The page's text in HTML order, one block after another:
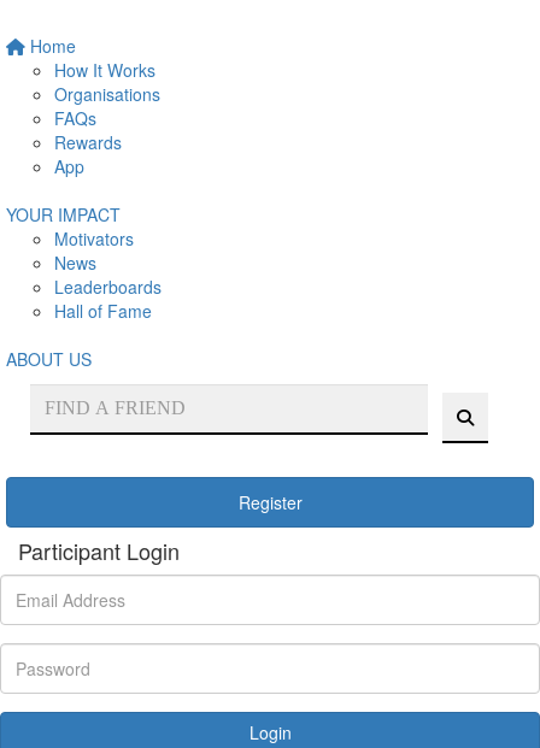
Home
How It Works
Organisations
FAQs
Rewards
App
YOUR IMPACT
Motivators
News
Leaderboards
Hall of Fame
ABOUT US
Register
Participant Login
Login